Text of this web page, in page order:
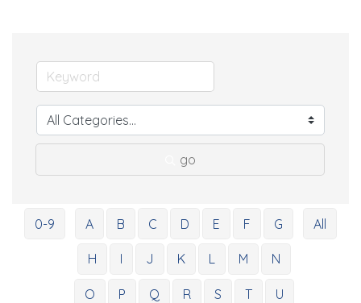
go
0-9 A B C D E F G
H I J K L M N
O P Q R S T U
All